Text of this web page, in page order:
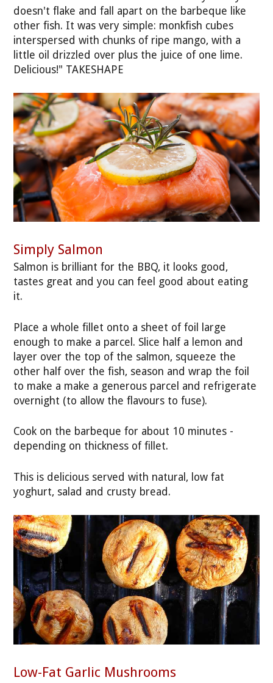
doesn't flake and fall apart on the barbeque like
other fish. It was very simple: monkfish cubes
interspersed with chunks of ripe mango, with a
little oil drizzled over plus the juice of one lime.
Delicious!" TAKESHAPE
Simply Salmon
Salmon is brilliant for the BBQ, it looks good,
tastes great and you can feel good about eating
it.
Place a whole fillet onto a sheet of foil large
enough to make a parcel. Slice half a lemon and
layer over the top of the salmon, squeeze the
other half over the fish, season and wrap the foil
to make a make a generous parcel and refrigerate
overnight (to allow the flavours to fuse).
Cook on the barbeque for about 10 minutes -
depending on thickness of fillet.
This is delicious served with natural, low fat
yoghurt, salad and crusty bread.
Low-Fat Garlic Mushrooms